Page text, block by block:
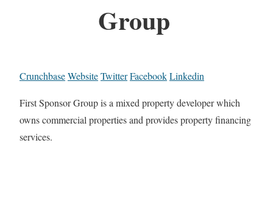
Group
CrunchbaseWebsiteTwitterFacebookLinkedin
First Sponsor Group is a mixed property developer which
owns commercial properties and provides property financing
services.